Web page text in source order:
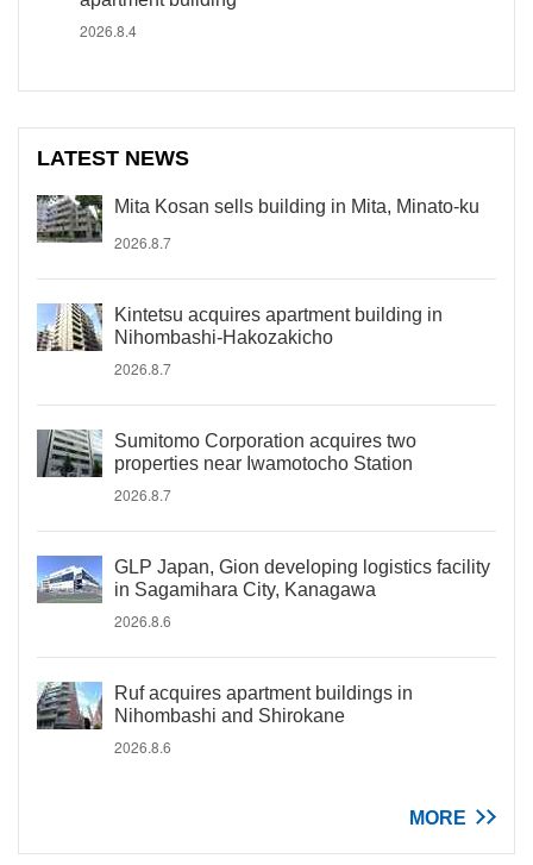
2026.8.4
LATEST NEWS
Mita Kosan sells building in Mita, Minato-ku
2026.8.7
Kintetsu acquires apartment building in
Nihombashi-Hakozakicho
2026.8.7
Sumitomo Corporation acquires two
properties near Iwamotocho Station
2026.8.7
GLP Japan, Gion developing logistics facility
in Sagamihara City, Kanagawa
2026.8.6
Ruf acquires apartment buildings in
Nihombashi and Shirokane
2026.8.6
MORE